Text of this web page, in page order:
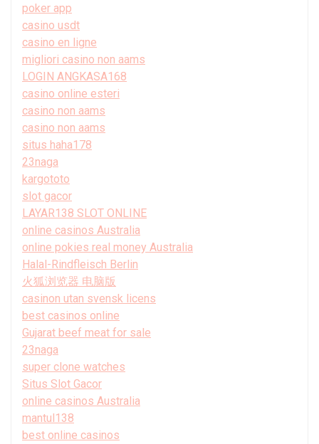
poker app
casino usdt
casino en ligne
migliori casino non aams
LOGIN ANGKASA168
casino online esteri
casino non aams
casino non aams
situs haha178
23naga
kargototo
slot gacor
LAYAR138 SLOT ONLINE
online casinos Australia
online pokies real money Australia
Halal-Rindfleisch Berlin
火狐浏览器 电脑版
casinon utan svensk licens
best casinos online
Gujarat beef meat for sale
23naga
super clone watches
Situs Slot Gacor
online casinos Australia
mantul138
best online casinos